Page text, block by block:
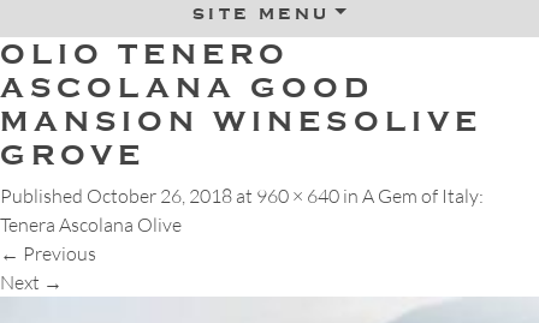
site menuSkip to content
OLIO TENERO
ASCOLANA GOOD
MANSION WINESOLIVE
GROVE
Published October 26, 2018 at 960 × 640 in A Gem of Italy:
Tenera Ascolana Olive
← Previous
Next →